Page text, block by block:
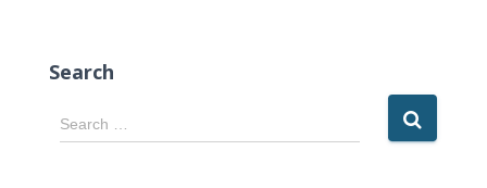
Search
S
e
Search …